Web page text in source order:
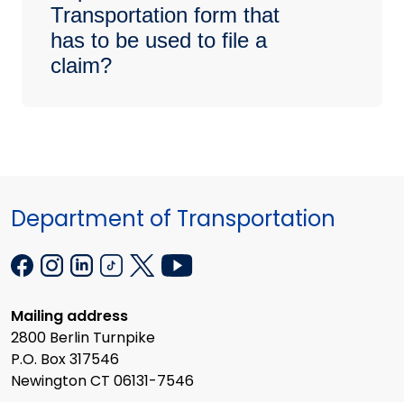
Transportation form that
has to be used to file a
claim?
Department of Transportation
Mailing address
2800 Berlin Turnpike
P.O. Box 317546
Newington CT 06131-7546